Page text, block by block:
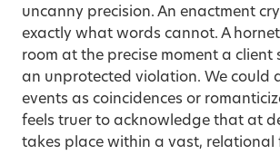
uncanny precision. An enactment
exactly what words cannot. A
room at the precise moment a
an unprotected violation. We could
events as coincidences or
feels truer to acknowledge that at
takes place within a vast, relational